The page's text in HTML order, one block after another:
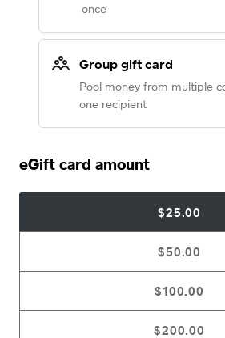
once
Group gift card
Pool money from multiple
one recipient
eGift card amount
$25.00
$50.00
$100.00
$200.00